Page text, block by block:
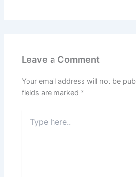
Leave a Comment
Your email address will not be
fields are marked *
here..